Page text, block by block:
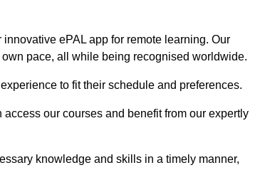
ePAL app for remote learning. Our
pace, all while being recognised worldwide.
to fit their schedule and preferences.
our courses and benefit from our expertly
knowledge and skills in a timely manner,